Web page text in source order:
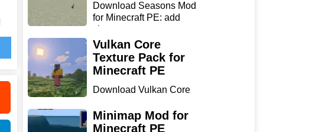
Download Seasons Mod
for Minecraft PE: add
chan...
Vulkan Core
Texture Pack for
Minecraft PE
Download Vulkan Core
Minecraft...
Minimap Mod for
Minecraft PE